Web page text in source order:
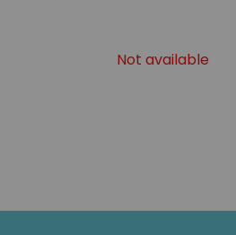
Not available